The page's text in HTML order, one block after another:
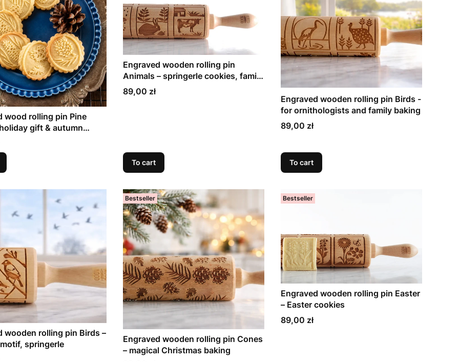
wood rolling pin Pine
gift & autumn
Engraved wooden rolling pin
Animals – springerle cookies, family
gift
Price
89,00 zł
To cart
Engraved wooden rolling pin Birds -
for ornithologists and family baking
Price
89,00 zł
To cart
wooden rolling pin Birds –
springerle
Bestseller
Engraved wooden rolling pin Cones
– magical Christmas baking
Bestseller
Engraved wooden rolling pin Easter
– Easter cookies
Price
89,00 zł